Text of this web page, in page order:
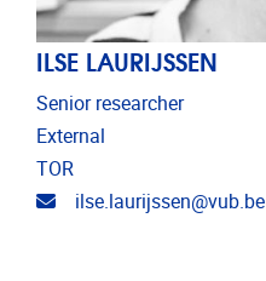
ILSE LAURIJSSEN
Senior researcher
External
TOR
Email address
ilse.laurijssen@vub.be